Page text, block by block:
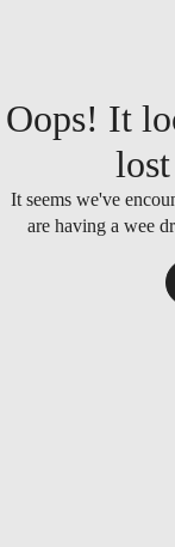
Oops! It
It seems we've
are having a wee